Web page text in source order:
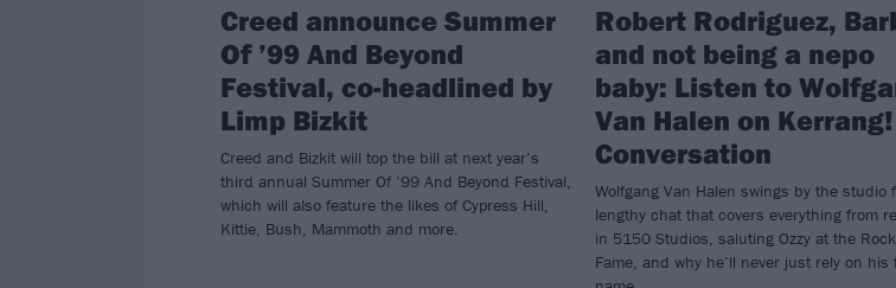
Creed announce Summer
Of ’99 And Beyond
Festival, co-headlined by
Limp Bizkit
Creed and Bizkit will top the bill at next year’s
third annual Summer Of ’99 And Beyond Festival,
which will also feature the likes of Cypress Hill,
Kittie, Bush, Mammoth and more.
Robert Rodriguez,
and not being a nepo
baby: Listen to
Van Halen on
Conversation
Wolfgang Van Halen swings by the studio
lengthy chat that covers everything from
in 5150 Studios, saluting Ozzy at the
Fame, and why he’ll never just rely on his